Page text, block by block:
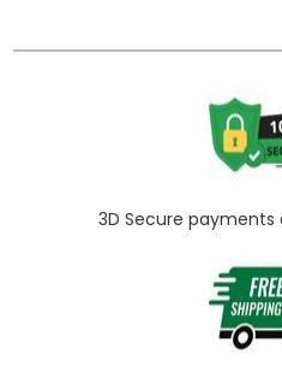
3D Secure